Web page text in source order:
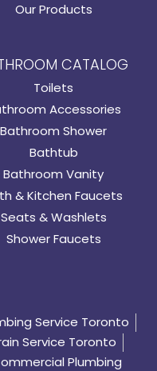
Our Products
CATALOG
Toilets
Accessories
Bathroom Shower
Bathtub
Bathroom Vanity
& Kitchen Faucets
Seats & Washlets
Shower Faucets
Service Toronto
Service Toronto
Plumbing